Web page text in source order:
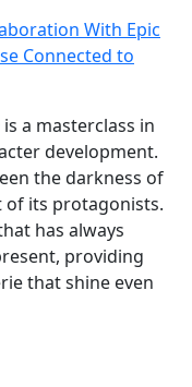
With Epic
Connected to
is a masterclass in
development.
the darkness of
its protagonists.
has always
providing
that shine even